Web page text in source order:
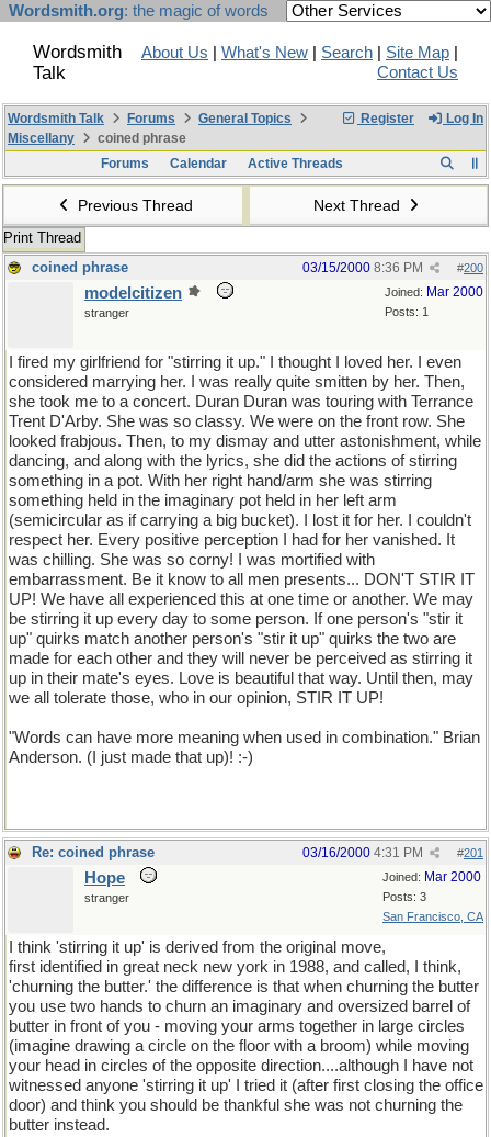
Wordsmith.org: the magic of words
Wordsmith
Talk
About Us What's New Search Site Map
Contact Us
Register Log In
Wordsmith Talk Forums
General Topics
Miscellany
coined phrase
Forums
Calendar Active Threads
Previous Thread Next Thread
Print Thread
coined phrase
#200
03/15/2000 8:36 PM
Joined: Mar 2000
Posts: 1
modelcitizen
stranger
I fired my girlfriend for "stirring it up." I thought I loved her. I even
considered marrying her. I was really quite smitten by her. Then,
she took me to a concert. Duran Duran was touring with Terrance
Trent D'Arby. She was so classy. We were on the front row. She
looked frabjous. Then, to my dismay and utter astonishment, while
dancing, and along with the lyrics, she did the actions of stirring
something in a pot. With her right hand/arm she was stirring
something held in the imaginary pot held in her left arm
(semicircular as if carrying a big bucket). I lost it for her. I couldn't
respect her. Every positive perception I had for her vanished. It
was chilling. She was so corny! I was mortified with
embarrassment. Be it know to all men presents... DON'T STIR IT
UP! We have all experienced this at one time or another. We may
be stirring it up every day to some person. If one person's "stir it
up" quirks match another person's "stir it up" quirks the two are
made for each other and they will never be perceived as stirring it
up in their mate's eyes. Love is beautiful that way. Until then, may
we all tolerate those, who in our opinion, STIR IT UP!
"Words can have more meaning when used in combination." Brian
Anderson. (I just made that up)! :-)
Re: coined phrase #201
03/16/2000 4:31 PM
Joined: Mar 2000
Posts: 3
San Francisco, CA
Hope
stranger
I think 'stirring it up' is derived from the original move,
first identified in great neck new york in 1988, and called, I think,
'churning the butter.' the difference is that when churning the butter
you use two hands to churn an imaginary and oversized barrel of
butter in front of you - moving your arms together in large circles
(imagine drawing a circle on the floor with a broom) while moving
your head in circles of the opposite direction....although I have not
witnessed anyone 'stirring it up' I tried it (after first closing the office
door) and think you should be thankful she was not churning the
butter instead.